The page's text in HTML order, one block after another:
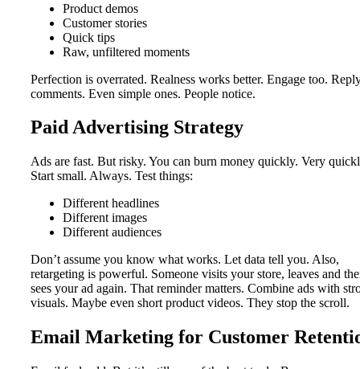
Product demos
Customer stories
Quick tips
Raw, unfiltered moments
Perfection is overrated. Realness works better. Engage too.
comments. Even simple ones. People notice.
Paid Advertising Strategy
Ads are fast. But risky. You can burn money quickly. Very
Start small. Always. Test things:
Different headlines
Different images
Different audiences
Don’t assume you know what works. Let data tell you. Also,
retargeting is powerful. Someone visits your store, leaves and
sees your ad again. That reminder matters. Combine ads with
visuals. Maybe even short product videos. They stop the scroll.
Email Marketing for Customer